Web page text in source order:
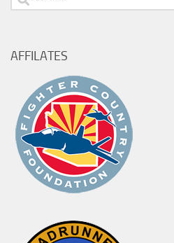
AFFILATES